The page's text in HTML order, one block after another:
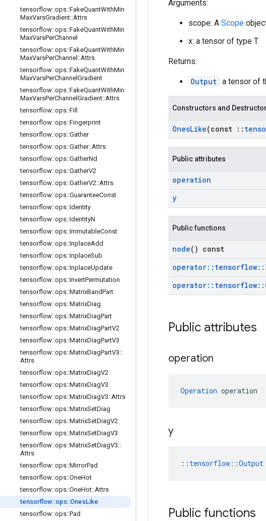
tensorflow::ops::FakeQuantWithMin
MaxVarsGradient::Attrs
tensorflow::ops::FakeQuantWithMin
MaxVarsPerChannel
tensorflow::ops::FakeQuantWithMin
MaxVarsPerChannel ::Attrs
tensorflow::ops::FakeQuantWithMin
MaxVarsPerChannel Gradient
tensorflow::ops::FakeQuantWithMin
MaxVarsPerChannel Gradient::Attrs
tensorflow::ops::Fill
tensorflow::ops::Fingerprint
tensorflow::ops::Gather
tensorflow::ops::Gather::Attrs
tensorflow::ops::GatherNd
tensorflow::ops::GatherV2
tensorflow::ops::GatherV2::Attrs
tensorflow::ops::GuaranteeConst
tensorflow::ops::Identity
tensorflow::ops::IdentityN
tensorflow::ops::ImmutableConst
tensorflow::ops::InplaceAdd
tensorflow::ops::InplaceSub
tensorflow::ops::InplaceUpdate
tensorflow::ops::InvertPermutation
tensorflow::ops::MatrixBandPart
tensorflow::ops::MatrixDiag
tensorflow::ops::MatrixDiagPart
tensorflow::ops::MatrixDiagPartV2
tensorflow::ops::MatrixDiagPartV3
tensorflow::ops::MatrixDiagPartV3::
Attrs
tensorflow::ops::MatrixDiagV2
tensorflow::ops::MatrixDiagV3
tensorflow::ops::MatrixDiagV3::Attrs
tensorflow::ops::MatrixSetDiag
tensorflow::ops::MatrixSetDiagV2
tensorflow::ops::MatrixSetDiagV3
tensorflow::ops::MatrixSetDiagV3::
Attrs
tensorflow::ops::MirrorPad
tensorflow::ops::OneHot
tensorflow::ops::OneHot::Attrs
tensorflow::ops::OnesLike
tensorflow::ops::Pad
Arguments:
scope: A Scope
x: a tensor of type T.
Returns:
Output : a tensor of
Constructors and
OnesLike(const ::
Public attributes
operation
y
Public functions
node() const
operator:: tensorflow::
operator:: tensorflow::
Public attributes
operation
Operation operation
y
:: tensorflow::Output
Public functions